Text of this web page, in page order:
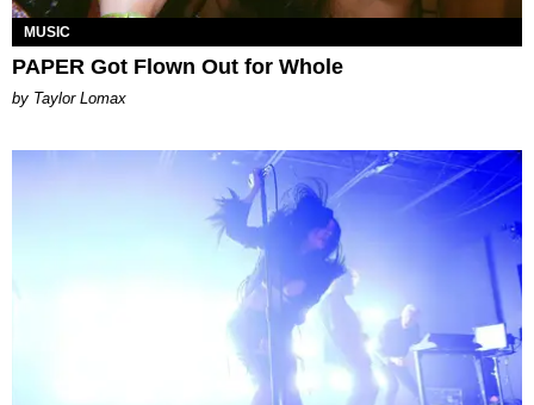
MUSIC
PAPER Got Flown Out for Whole
by Taylor Lomax